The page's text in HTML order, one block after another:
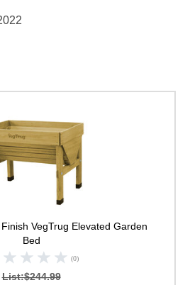
VegTrug Elevated Garden
Bed
(0)
List:$244.99